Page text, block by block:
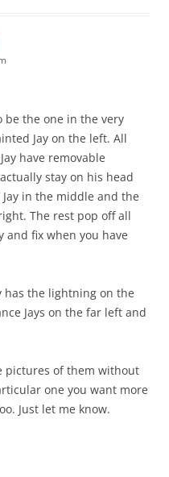
be the one in the very
Jay on the left. All
have removable
stay on his head
Jay in the middle and the
The rest pop off all
fix when you have
has the lightning on the
Jays on the far left and
pictures of them without
one you want more
Just let me know.